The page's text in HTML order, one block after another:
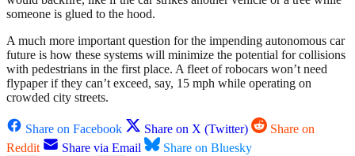
someone is glued to the hood.
A much more important question for the impending autonomous car
future is how these systems will minimize the potential for collisions
with pedestrians in the first place. A fleet of robocars won’t need
flypaper if they can’t exceed, say, 15 mph while operating on
crowded city streets.
Share on Facebook Share on X (Twitter)
Share on
Reddit
Share via Email Share on Bluesky